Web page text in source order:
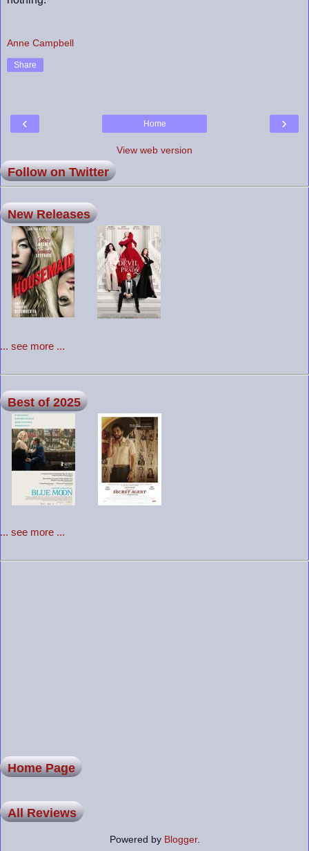
Anne Campbell
Share
‹ ›
Home
View web version
Follow on Twitter
New Releases
... see more ...
Best of 2025
... see more ...
Home Page
All Reviews
Powered by Blogger.